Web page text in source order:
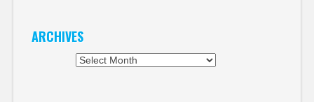
ARCHIVES